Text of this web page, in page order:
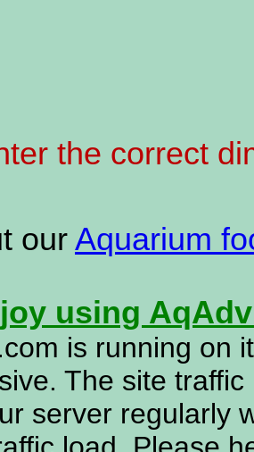
the correct
our Aquarium
using
is running on
The site
server regularly